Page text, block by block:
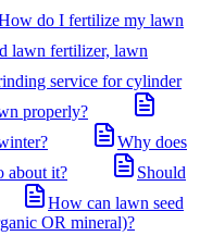
do I fertilize my lawn
lawn fertilizer, lawn
service for cylinder
properly?
Why does
about it?
Should
How can lawn seed
OR mineral)?